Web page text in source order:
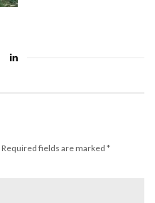
Required fields are marked *